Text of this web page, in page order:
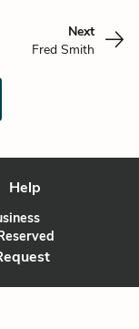
Next
Fred Smith
Help